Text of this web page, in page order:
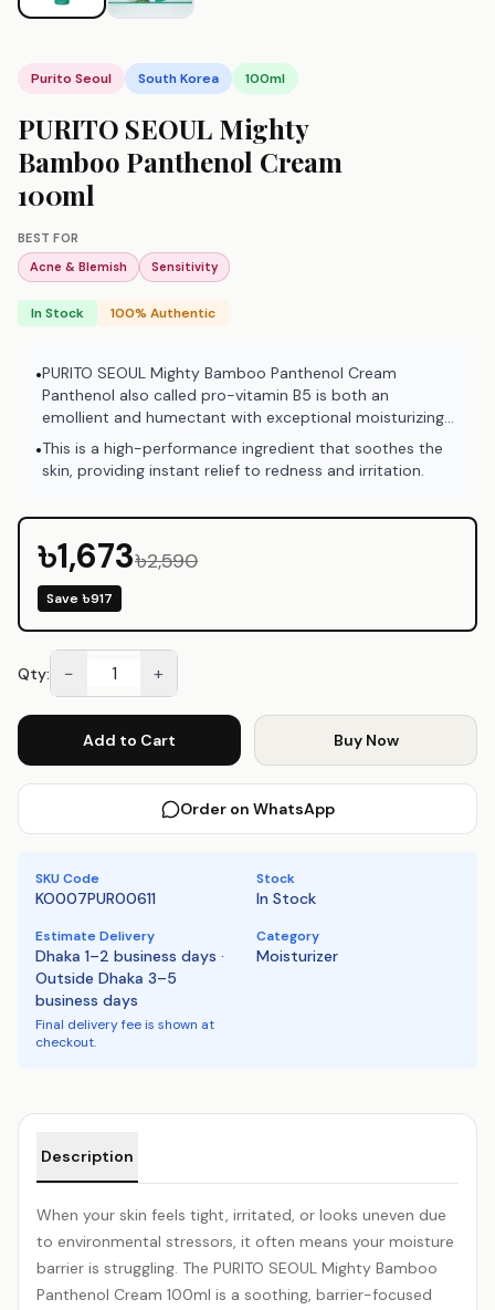
Purito Seoul South Korea 100ml
PURITO SEOUL Mighty
Bamboo Panthenol Cream
100ml
BEST FOR
Acne & Blemish
Sensitivity
In Stock 100% Authentic
•PURITO SEOUL Mighty Bamboo Panthenol Cream
Panthenol also called pro-vitamin B5 is both an
emollient and humectant with exceptional moisturizing
benefits. It helps strengthen the skin barrier and serves
as a protection against environmental stressors.
•This is a high-performance ingredient that soothes the
skin, providing instant relief to redness and irritation.
৳1,673৳2,590
Save৳917
Qty: − +
Add to Cart Buy Now
Order on WhatsApp
SKU Code
KO007PUR00611
Stock
In Stock
Estimate Delivery
Dhaka 1–2 business days ·
Outside Dhaka 3–5
business days
Final delivery fee is shown at
checkout.
Category
Moisturizer
Description
When your skin feels tight, irritated, or looks uneven due
to environmental stressors, it often means your moisture
barrier is struggling. The PURITO SEOUL Mighty Bamboo
Panthenol Cream 100ml is a soothing, barrier-focused